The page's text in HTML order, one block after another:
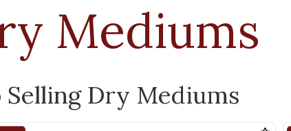
Mediums
Selling Dry Mediums